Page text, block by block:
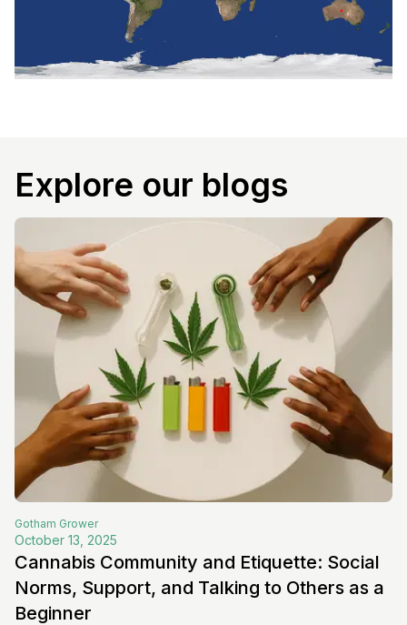
Explore our blogs
Gotham Grower
October 13, 2025
Cannabis Community and Etiquette: Social
Norms, Support, and Talking to Others as a
Beginner